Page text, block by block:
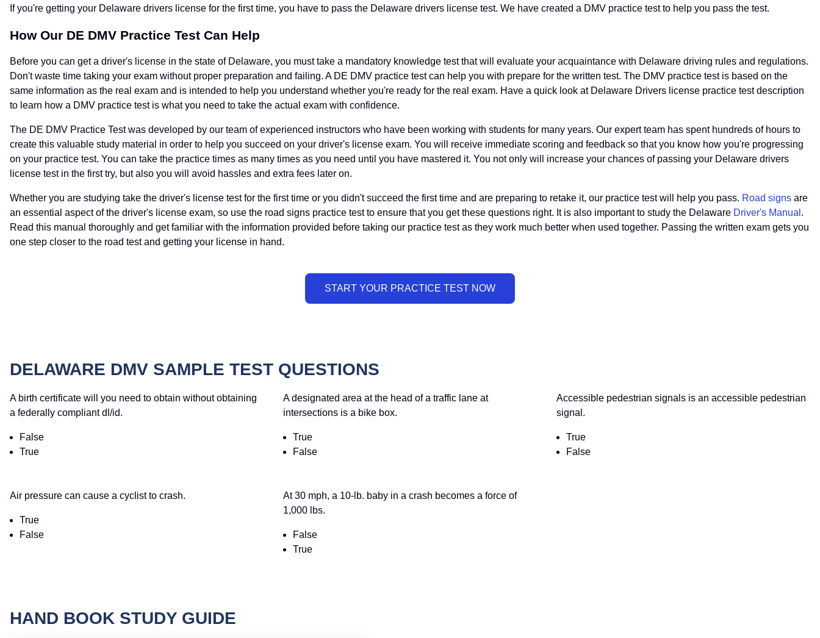
If you're getting your Delaware drivers license for the first time, you have to pass the Delaware drivers license test. We have created a DMV practice test to help you pass the test.
How Our DE DMV Practice Test Can Help
Before you can get a driver's license in the state of Delaware, you must take a mandatory knowledge test that will evaluate your acquaintance with Delaware driving rules and regulations.
Don't waste time taking your exam without proper preparation and failing. A DE DMV practice test can help you with prepare for the written test. The DMV practice test is based on the
same information as the real exam and is intended to help you understand whether you're ready for the real exam. Have a quick look at Delaware Drivers license practice test description
to learn how a DMV practice test is what you need to take the actual exam with confidence.
The DE DMV Practice Test was developed by our team of experienced instructors who have been working with students for many years. Our expert team has spent hundreds of hours to
create this valuable study material in order to help you succeed on your driver's license exam. You will receive immediate scoring and feedback so that you know how you're progressing
on your practice test. You can take the practice times as many times as you need until you have mastered it. You not only will increase your chances of passing your Delaware drivers
license test in the first try, but also you will avoid hassles and extra fees later on.
Whether you are studying take the driver's license test for the first time or you didn't succeed the first time and are preparing to retake it, our practice test will help you pass. Road signs are
an essential aspect of the driver's license exam, so use the road signs practice test to ensure that you get these questions right. It is also important to study the Delaware Driver's Manual .
Read this manual thoroughly and get familiar with the information provided before taking our practice test as they work much better when used together. Passing the written exam gets you
one step closer to the road test and getting your license in hand.
DELAWARE DMV SAMPLE TEST QUESTIONS
A birth certificate will you need to obtain without obtaining
a federally compliant dl/id.
False
True
A designated area at the head of a traffic lane at
intersections is a bike box.
True
False
Accessible pedestrian signals is an accessible pedestrian
signal.
True
False
Air pressure can cause a cyclist to crash.
True
False
At 30 mph, a 10-lb. baby in a crash becomes a force of
1,000 lbs.
False
True
HAND BOOK STUDY GUIDE